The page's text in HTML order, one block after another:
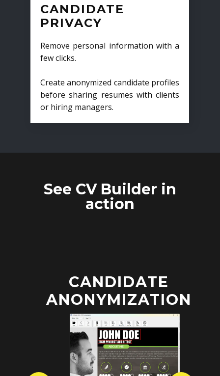
CANDIDATE
PRIVACY
Remove personal information with a
few clicks.
Create anonymized candidate profiles
before sharing resumes with clients
or hiring managers.
See CV Builder in
action
CANDIDATE
ANONYMIZATION